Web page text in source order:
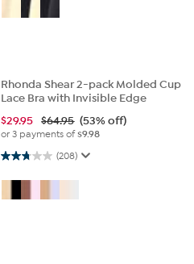
Rhonda Shear 2-pack Molded Cup
Lace Bra with Invisible Edge
$29.95 $64.95 (53% off)
or 3 payments of$9.98
(208)
2.7 out of 5 stars. 208 reviews